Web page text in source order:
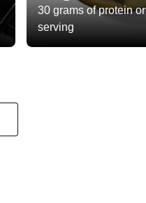
30 grams of protein
serving